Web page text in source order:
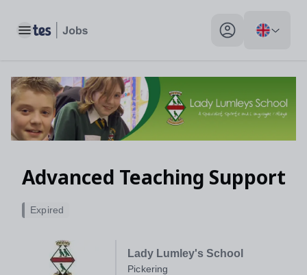
Toggle main menu My profile toggle
Advanced Teaching Support
Lady Lumley's School
Pickering
Expired